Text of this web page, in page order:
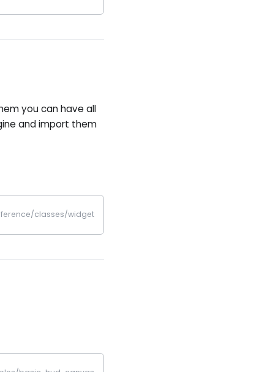
you can have all
and import them
classes/widget